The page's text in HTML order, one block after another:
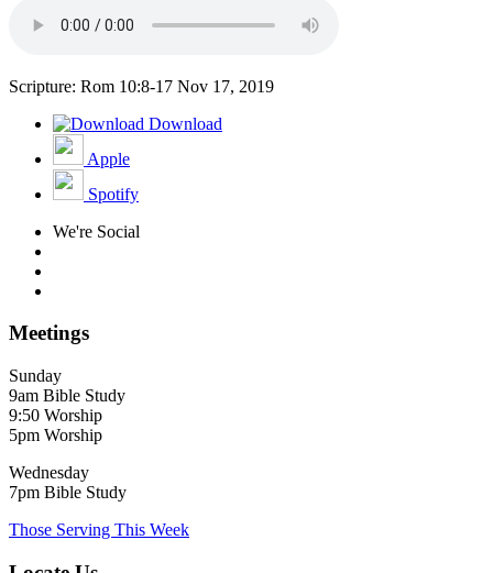
Scripture: Rom 10:8-17 Nov 17, 2019
Download
Apple
Spotify
We're Social
Meetings
Sunday
9am Bible Study
9:50 Worship
5pm Worship
Wednesday
7pm Bible Study
Those Serving This Week